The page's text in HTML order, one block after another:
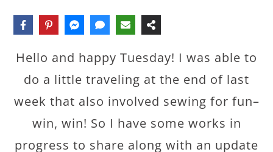
Hello and happy Tuesday! I was able to
do a little traveling at the end of last
week that also involved sewing for fun–
win, win! So I have some works in
progress to share along with an update